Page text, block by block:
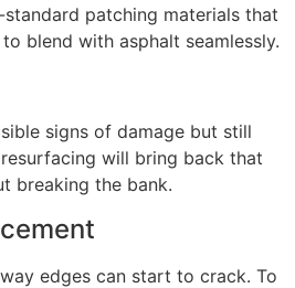
patching materials that
blend with asphalt seamlessly.
signs of damage but still
will bring back that
breaking the bank.
edges can start to crack. To